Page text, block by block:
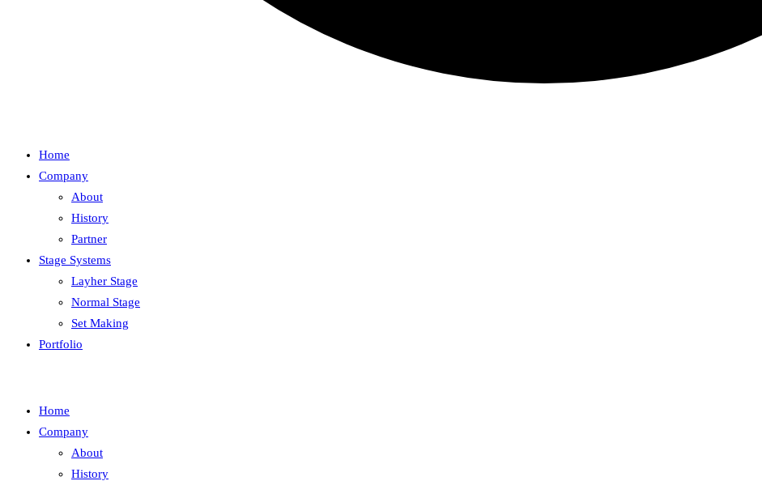
Home
Company
About
History
Partner
Stage Systems
Layher Stage
Normal Stage
Set Making
Portfolio
Home
Company
About
History